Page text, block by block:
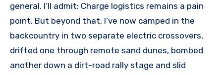
general. I’ll admit: Charge logistics remains a pain
point. But beyond that, I’ve now camped in the
backcountry in two separate electric crossovers,
drifted one through remote sand dunes, bombed
another down a dirt-road rally stage and slid